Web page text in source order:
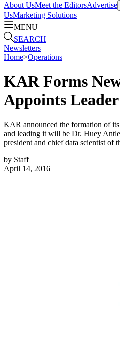
About UsMeet the EditorsAdvertise
UsMarketing Solutions
MENU
SEARCH
Newsletters
Home>Operations
KAR Forms
Appoints Leader
KAR announced the formation of
and leading it will be Dr. Huey
president and chief data scientist of
by Staff
April 14, 2016